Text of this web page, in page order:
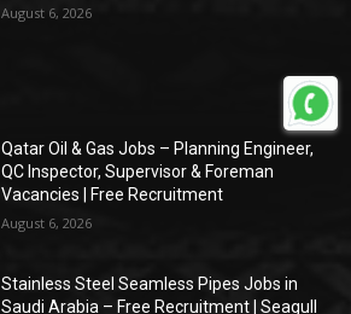
August 6, 2026
Qatar Oil & Gas Jobs – Planning Engineer,
QC Inspector, Supervisor & Foreman
Vacancies | Free Recruitment
August 6, 2026
Stainless Steel Seamless Pipes Jobs in
Saudi Arabia – Free Recruitment | Seagull